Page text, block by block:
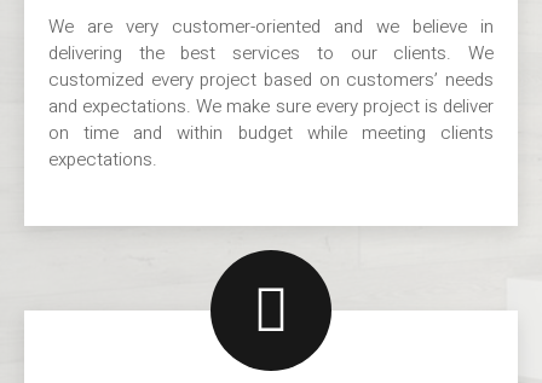
We are very customer-oriented and we believe in
delivering the best services to our clients. We
customized every project based on customers’ needs
and expectations. We make sure every project is deliver
on time and within budget while meeting clients
expectations.